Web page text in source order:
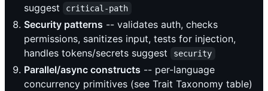
suggest
critical-path
Security patterns -- validates auth, checks
permissions, sanitizes input, tests for injection,
handles tokens/secrets suggest
security
Parallel/async constructs -- per-language
concurrency primitives (see Trait Taxonomy table)